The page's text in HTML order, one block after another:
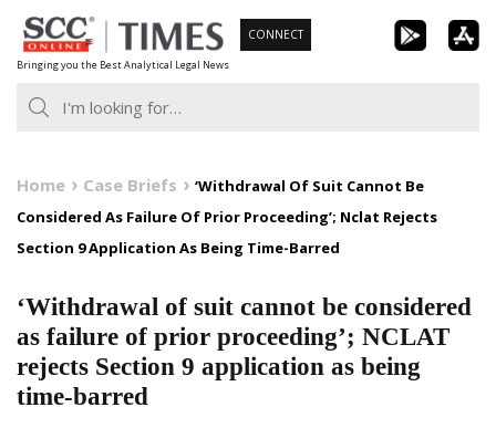
Skip
to
content
Bringing you the Best Analytical Legal News
CONNECT
Home Case Briefs
‘Withdrawal Of Suit Cannot Be
Considered As Failure Of Prior Proceeding’; Nclat Rejects
Section 9 Application As Being Time-Barred
‘Withdrawal of suit cannot be considered
as failure of prior proceeding’; NCLAT
rejects Section 9 application as being
time-barred